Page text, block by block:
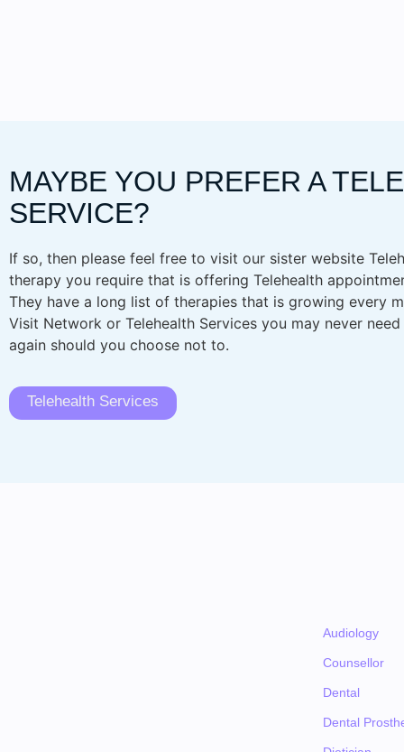
MAYBE YOU PREFER A
SERVICE?
If so, then please feel free to visit our sister website
therapy you require that is offering Telehealth
They have a long list of therapies that is growing every
Visit Network or Telehealth Services you may never
again should you choose not to.
Telehealth Services
Audiology
Counsellor
Dental
Dental